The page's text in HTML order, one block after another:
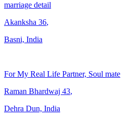
marriage detail
Akanksha 36,
Basni, India
For My Real Life Partner, Soul mate
Raman Bhardwaj 43,
Dehra Dun, India